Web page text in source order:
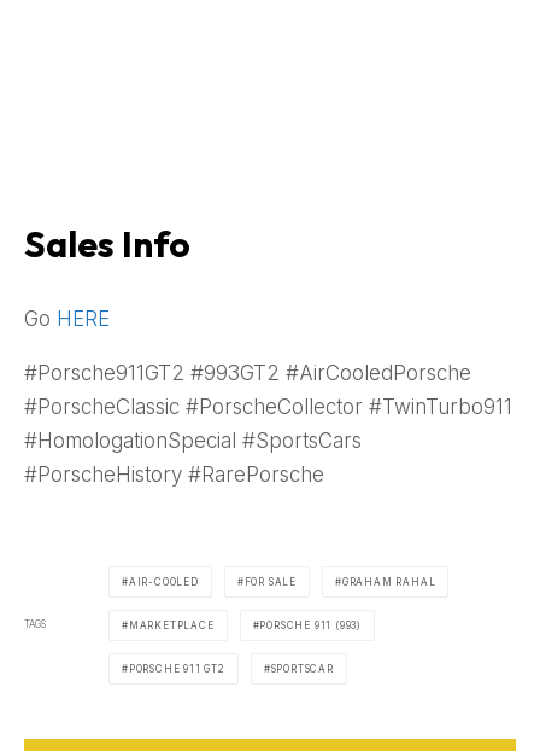
Sales Info
Go HERE
#Porsche911GT2 #993GT2 #AirCooledPorsche
#PorscheClassic #PorscheCollector #TwinTurbo911
#HomologationSpecial #SportsCars
#PorscheHistory #RarePorsche
TAGS
AIR-COOLED FOR SALE GRAHAM RAHAL
MARKETPLACE PORSCHE 911 (993)
PORSCHE 911 GT2 SPORTSCAR